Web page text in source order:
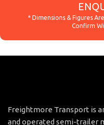
Freightmore Transport is
and operated semi-trailer